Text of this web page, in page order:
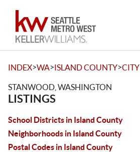
INDEX>WA>ISLAND COUNTY>CITY
STANWOOD, WASHINGTON
LISTINGS
School Districts in Island County
Neighborhoods in Island County
Postal Codes in Island County